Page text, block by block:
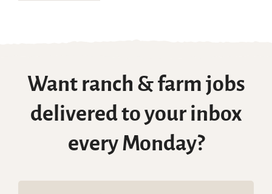
Want ranch & farm jobs
delivered to your inbox
every Monday?